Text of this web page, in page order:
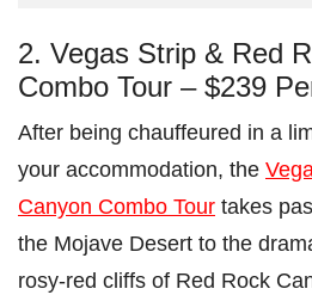
2. Vegas Strip & Red
Combo Tour – $239
After being chauffeured in a
your accommodation, the
Canyon Combo Tour takes
the Mojave Desert to the
rosy-red cliffs of Red Rock